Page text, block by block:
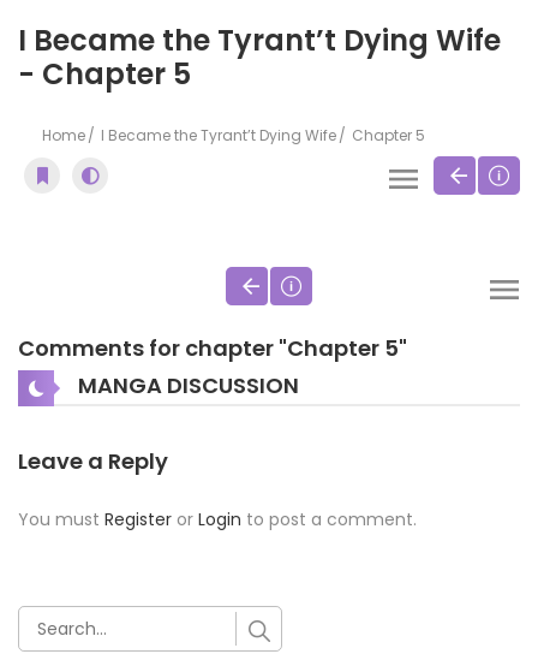
I Became the Tyrant’t Dying Wife
- Chapter 5
Home I Became the Tyrant’t Dying Wife Chapter 5
Comments for chapter "Chapter 5"
MANGA DISCUSSION
Leave a Reply
You must Register or Login to post a comment.